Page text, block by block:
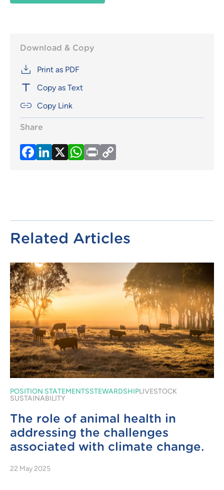
Download & Copy
Print as PDF
Copy as Text
Copy Link
Share
Facebook
LinkedIn
X WhatsApp
Print
Related Articles
POSITION STATEMENTSSTEWARDSHIPLIVESTOCK
SUSTAINABILITY
The role of animal health in
addressing the challenges
associated with climate change.
22 May 2025